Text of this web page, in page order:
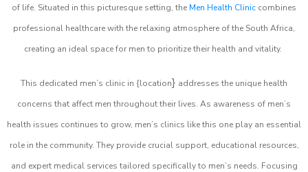
of life. Situated in this picturesque setting, the Men Health Clinic combines
professional healthcare with the relaxing atmosphere of the South Africa,
creating an ideal space for men to prioritize their health and vitality.
This dedicated men’s clinic in {location} addresses the unique health
concerns that affect men throughout their lives. As awareness of men’s
health issues continues to grow, men’s clinics like this one play an essential
role in the community. They provide crucial support, educational resources,
and expert medical services tailored specifically to men’s needs. Focusing